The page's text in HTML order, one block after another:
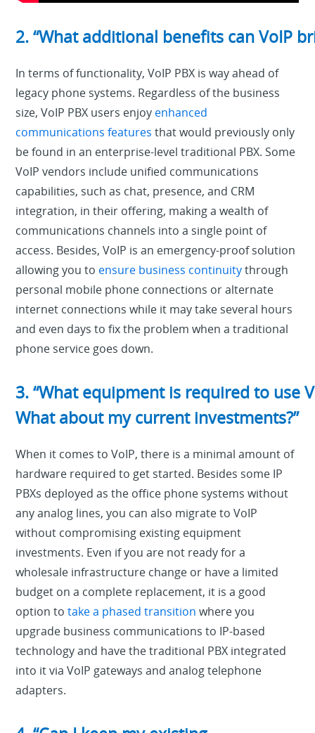
2. “What additional benefits can VoIP
In terms of functionality, VoIP PBX is way ahead of
legacy phone systems. Regardless of the business
size, VoIP PBX users enjoy enhanced
communications features that would previously only
be found in an enterprise-level traditional PBX. Some
VoIP vendors include unified communications
capabilities, such as chat, presence, and CRM
integration, in their offering, making a wealth of
communications channels into a single point of
access. Besides, VoIP is an emergency-proof solution
allowing you to ensure business continuitythrough
personal mobile phone connections or alternate
internet connections while it may take several hours
and even days to fix the problem when a traditional
phone service goes down.
3. “What equipment is required to use
What about my current investments?”
When it comes to VoIP, there is a minimal amount of
hardware required to get started. Besides some IP
PBXs deployed as the office phone systems without
any analog lines, you can also migrate to VoIP
without compromising existing equipment
investments. Even if you are not ready for a
wholesale infrastructure change or have a limited
budget on a complete replacement, it is a good
option totake a phased transition where you
upgrade business communications to IP-based
technology and have the traditional PBX integrated
into it via VoIP gateways and analog telephone
adapters.